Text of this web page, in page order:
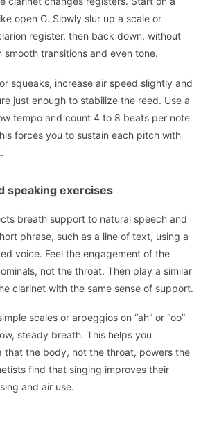
open G. Slowly slur up a scale or
register, then back down, without
smooth transitions and even tone.
squeaks, increase air speed slightly and
just enough to stabilize the reed. Use a
tempo and count 4 to 8 beats per note
forces you to sustain each pitch with
speaking exercises
breath support to natural speech and
phrase, such as a line of text, using a
voice. Feel the engagement of the
not the throat. Then play a similar
clarinet with the same sense of support.
scales or arpeggios on “ah” or “oo”
steady breath. This helps you
that the body, not the throat, powers the
find that singing improves their
and air use.